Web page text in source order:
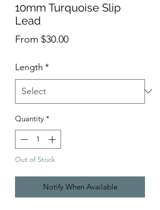
10mm Turquoise Slip
Lead
From $30.00Sale
Length *
Quantity *
Out of Stock
Notify When Available